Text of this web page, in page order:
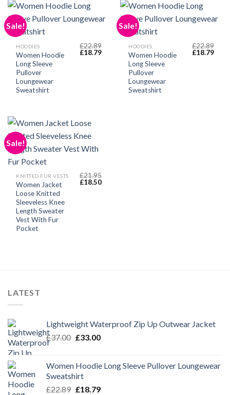
Sale!
HOODIES
Women Hoodie
Long Sleeve
Pullover
Loungewear
Sweatshirt
£22.89
Original
£18.79Current
Sale!
HOODIES
Women Hoodie
Long Sleeve
Pullover
Loungewear
Sweatshirt
£22.89
Original
£18.79
Sale!
KNITTED FUR VESTS
Women Jacket
Loose Knitted
Sleeveless Knee
Length Sweater
Vest With Fur
Pocket
£21.95
Original
£18.50Current
LATEST
Lightweight Waterproof Zip Up Outwear Jacket
£37.00 Original
£37.00.
£33.00Current
£33.00.
Women Hoodie Long Sleeve Pullover Loungewear
Sweatshirt
£22.89 Original
£18.79Current